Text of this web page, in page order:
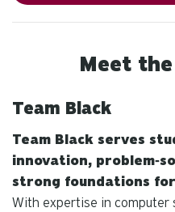
Meet
Team Black
Team Black serves
innovation,
strong foundations
With expertise in computer